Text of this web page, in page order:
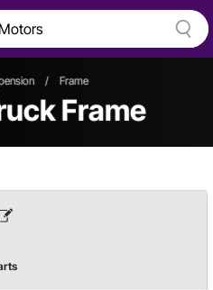
/ Frame
Frame